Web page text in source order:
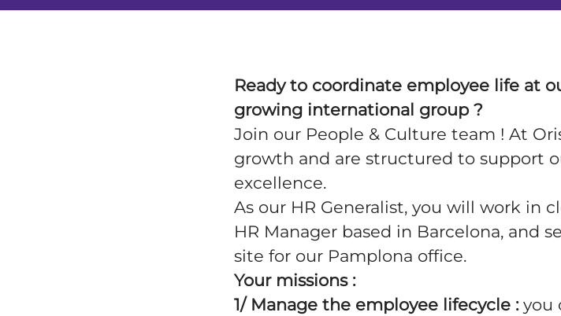
Ready to coordinate employee life at
growing international group ?
Join our People & Culture team ! At
growth and are structured to support
excellence.
As our HR Generalist, you will work in
HR Manager based in Barcelona, and
site for our Pamplona office.
Your missions :
1/ Manage the employee lifecycle :you